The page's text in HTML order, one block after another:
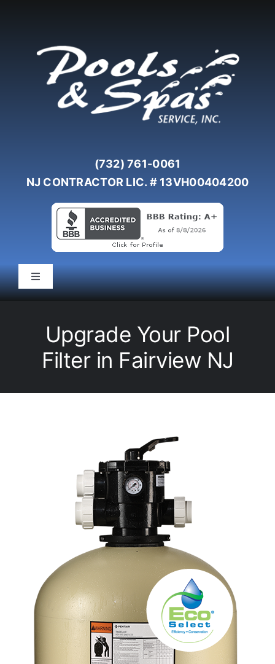
(732) 761-0061
NJ CONTRACTOR LIC. # 13VH00404200
Toggle
Navigation
Pool Service
FINANCING
Upgrade Your Pool
Filter in Fairview NJ